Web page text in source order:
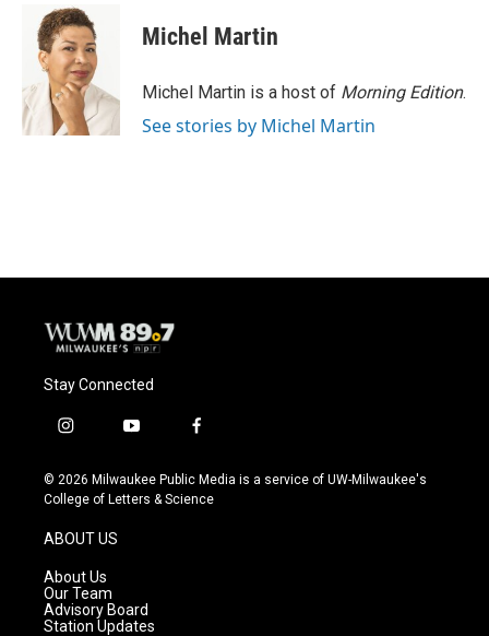
Michel Martin
Michel Martin is a host of Morning Edition.
See stories by Michel Martin
Stay Connected
i
s
t
g
r
a
m
y
u
t
f
c
e
© 2026 Milwaukee Public Media is a service of UW-Milwaukee's
College of Letters & Science
ABOUT US
About Us
Our Team
Advisory Board
Station Updates